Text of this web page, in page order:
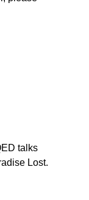
talks
Lost.